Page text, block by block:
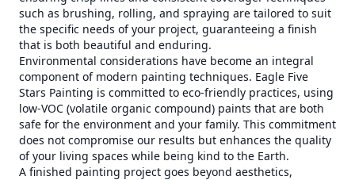
such as brushing, rolling, and spraying are tailored to suit
the specific needs of your project, guaranteeing a finish
that is both beautiful and enduring.
Environmental considerations have become an integral
component of modern painting techniques. Eagle Five
Stars Painting is committed to eco-friendly practices, using
low-VOC (volatile organic compound) paints that are both
safe for the environment and your family. This commitment
does not compromise our results but enhances the quality
of your living spaces while being kind to the Earth.
A finished painting project goes beyond aesthetics,